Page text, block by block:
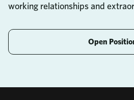
working relationships and
Open